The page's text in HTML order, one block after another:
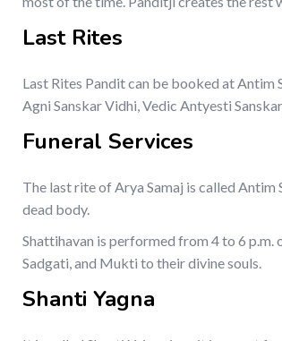
Last Rites
Last Rites Pandit can be booked at
Agni Sanskar Vidhi, Vedic Antyesti
Funeral Services
The last rite of Arya Samaj is called
dead body.
Shattihavan is performed from 4 to 6
Sadgati, and Mukti to their divine souls.
Shanti Yagna